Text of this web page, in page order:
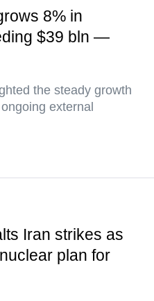
8% in
$39 bln —
the steady growth
external
Iran strikes as
plan for